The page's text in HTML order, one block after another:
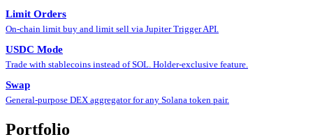
Limit Orders
On-chain limit buy and limit sell via Jupiter Trigger API.
USDC Mode
Trade with stablecoins instead of SOL. Holder-exclusive feature.
Swap
General-purpose DEX aggregator for any Solana token pair.
Portfolio